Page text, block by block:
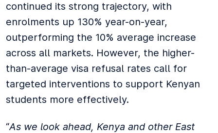
continued its strong trajectory, with
enrolments up 130% year-on-year,
outperforming the 10% average increase
across all markets. However, the higher-
than-average visa refusal rates call for
targeted interventions to support Kenyan
students more effectively.
“As we look ahead, Kenya and other East